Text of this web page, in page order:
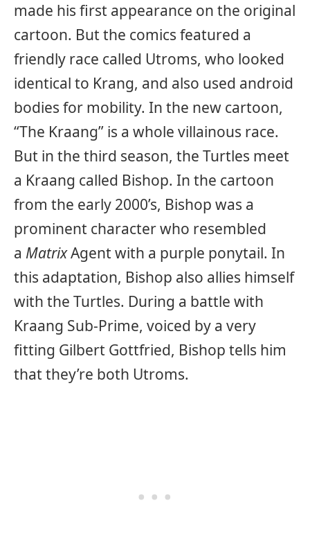
made his first appearance on the original
cartoon. But the comics featured a
friendly race called Utroms, who looked
identical to Krang, and also used android
bodies for mobility. In the new cartoon,
“The Kraang” is a whole villainous race.
But in the third season, the Turtles meet
a Kraang called Bishop. In the cartoon
from the early 2000’s, Bishop was a
prominent character who resembled
a MatrixAgent with a purple ponytail. In
this adaptation, Bishop also allies himself
with the Turtles. During a battle with
Kraang Sub-Prime, voiced by a very
fitting Gilbert Gottfried, Bishop tells him
that they’re both Utroms.